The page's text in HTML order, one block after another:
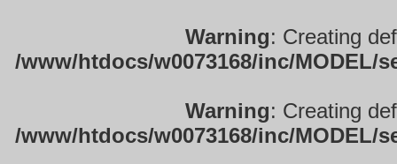
Warning: Creating
/www/htdocs/w0073168/inc/
Warning: Creating
/www/htdocs/w0073168/inc/